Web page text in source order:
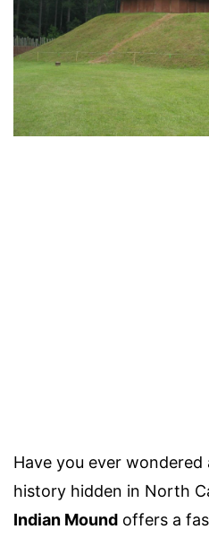
Have you ever
history hidden in North
Indian Mound offers a